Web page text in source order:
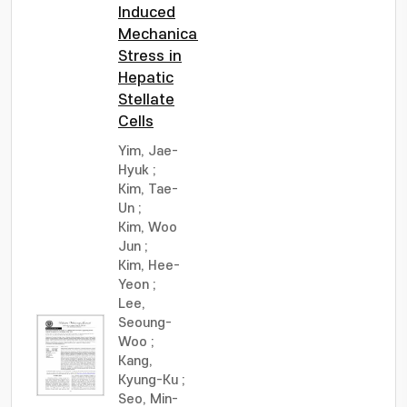
Induced
Mechanical
Stress in
Hepatic
Stellate
Cells
Yim, Jae-
Hyuk ;
Kim, Tae-
Un ;
Kim, Woo
Jun ;
Kim, Hee-
Yeon ;
Lee,
Seoung-
Woo ;
Kang,
Kyung-Ku ;
Seo, Min-